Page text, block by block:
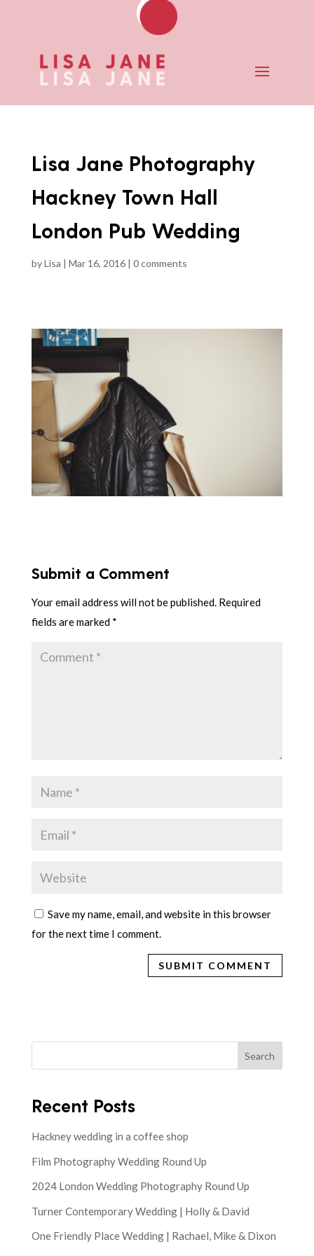
Lisa Jane Photography
Hackney Town Hall
London Pub Wedding
byLisa | Mar 16, 2016| 0 comments
Submit a Comment
Your email address will not be published. Required
fields are marked *
Save my name, email, and website in this browser
for the next time I comment.
Search
Recent Posts
Hackney wedding in a coffee shop
Film Photography Wedding Round Up
2024 London Wedding Photography Round Up
Turner Contemporary Wedding | Holly & David
One Friendly Place Wedding | Rachael, Mike & Dixon